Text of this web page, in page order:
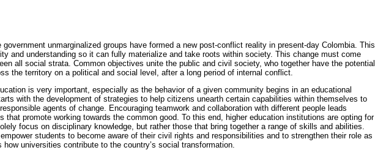
government unmarginalized groups have formed a new post-conflict reality in present-day Colombia. This
and understanding so it can fully materialize and take roots within society. This change must come
all social strata. Common objectives unite the public and civil society, who together have the potential
the territory on a political and social level, after a long period of internal conflict.
is very important, especially as the behavior of a given community begins in an educational
with the development of strategies to help citizens unearth certain capabilities within themselves to
agents of change. Encouraging teamwork and collaboration with different people leads
that promote working towards the common good. To this end, higher education institutions are opting for
focus on disciplinary knowledge, but rather those that bring together a range of skills and abilities.
students to become aware of their civil rights and responsibilities and to strengthen their role as
universities contribute to the country’s social transformation.